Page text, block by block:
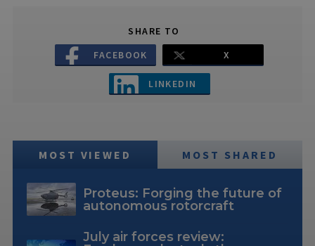
SHARE TO
FACEBOOK
X
LINKEDIN
MOST VIEWED MOST SHARED
Proteus: Forging the future of
autonomous rotorcraft
July air forces review: